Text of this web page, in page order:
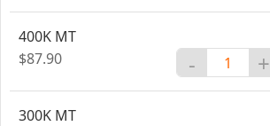
400K MT
$87.90
- +
300K MT